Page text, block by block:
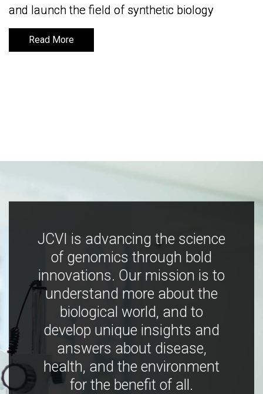
and launch the field of synthetic biology
Read More
and launch the field of synthetic biology
Read More
JCVI is advancing the science
of genomics through bold
innovations. Our mission is to
understand more about the
biological world, and to
develop unique insights and
answers about disease,
health, and the environment
for the benefit of all.